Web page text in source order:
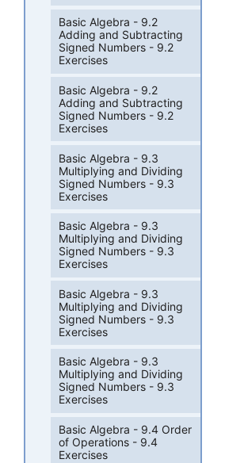
Basic Algebra - 9.2
Adding and Subtracting
Signed Numbers - 9.2
Exercises
Basic Algebra - 9.2
Adding and Subtracting
Signed Numbers - 9.2
Exercises
Basic Algebra - 9.3
Multiplying and Dividing
Signed Numbers - 9.3
Exercises
Basic Algebra - 9.3
Multiplying and Dividing
Signed Numbers - 9.3
Exercises
Basic Algebra - 9.3
Multiplying and Dividing
Signed Numbers - 9.3
Exercises
Basic Algebra - 9.3
Multiplying and Dividing
Signed Numbers - 9.3
Exercises
Basic Algebra - 9.4 Order
of Operations - 9.4
Exercises